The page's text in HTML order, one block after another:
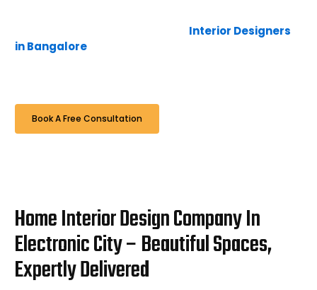
Interior Designers
in Bangalore
Book A Free Consultation
Home Interior Design Company In
Electronic City – Beautiful Spaces,
Expertly Delivered